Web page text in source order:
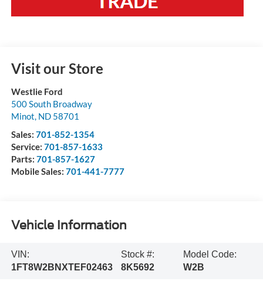
Visit our Store
Westlie Ford
500 South Broadway
Minot, ND 58701
Sales: 701-852-1354
Service: 701-857-1633
Parts: 701-857-1627
Mobile Sales: 701-441-7777
Vehicle Information
VIN:
1FT8W2BNXTEF02463
Stock #:
8K5692
Model Code:
W2B